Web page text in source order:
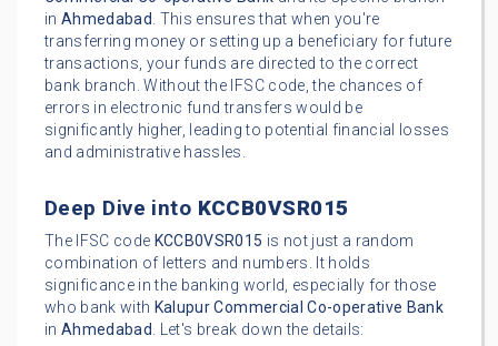
inAhmedabad. This ensures that when you're
transferring money or setting up a beneficiary for future
transactions, your funds are directed to the correct
bank branch. Without the IFSC code, the chances of
errors in electronic fund transfers would be
significantly higher, leading to potential financial losses
and administrative hassles.
Deep Dive into KCCB0VSR015
The IFSC code KCCB0VSR015 is not just a random
combination of letters and numbers. It holds
significance in the banking world, especially for those
who bank with Kalupur Commercial Co-operative Bank
inAhmedabad. Let's break down the details: